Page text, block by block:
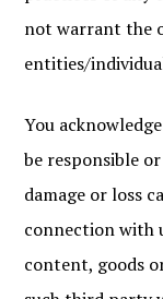
not warrant the
entities/
You
be responsible
damage or loss
connection with
content, goods